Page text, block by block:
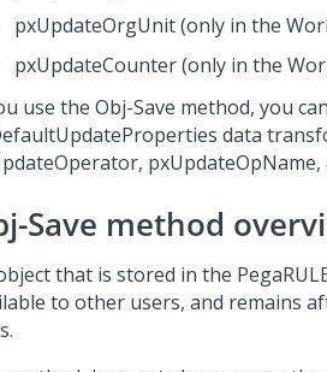
pxUpdateOrgUnit (only in the
pxUpdateCounter (only in the
use the Obj-Save method, you
data
Save method
that is stored in the
to other users, and remains